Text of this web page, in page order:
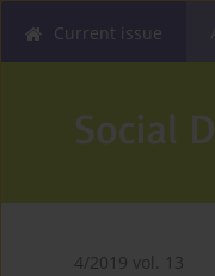
Current issue
4/2019 vol. 13